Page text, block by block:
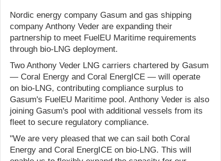
Nordic energy company Gasum and gas shipping
company Anthony Veder are expanding their
partnership to meet FuelEU Maritime requirements
through bio-LNG deployment.
Two Anthony Veder LNG carriers chartered by Gasum
— Coral Energy and Coral EnergICE — will operate
on bio-LNG, contributing compliance surplus to
Gasum's FuelEU Maritime pool. Anthony Veder is also
joining Gasum's pool with additional vessels from its
fleet to secure regulatory compliance.
"We are very pleased that we can sail both Coral
Energy and Coral EnergICE on bio-LNG. This will